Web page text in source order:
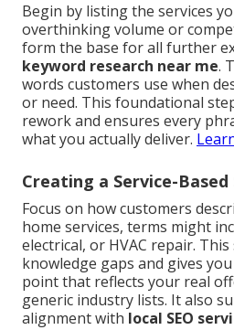
Begin by listing the services
overthinking volume or
form the base for all further
keyword research near me.
words customers use when
or need. This foundational
rework and ensures every
what you actually deliver.
Creating a Service-
Focus on how customers
home services, terms might
electrical, or HVAC repair.
knowledge gaps and gives
point that reflects your real
generic industry lists. It also
alignment with local SEO